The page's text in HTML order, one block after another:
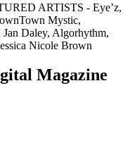
ARTISTS - Eye’z,
Mystic,
Daley, Algorhythm,
Nicole Brown
Magazine